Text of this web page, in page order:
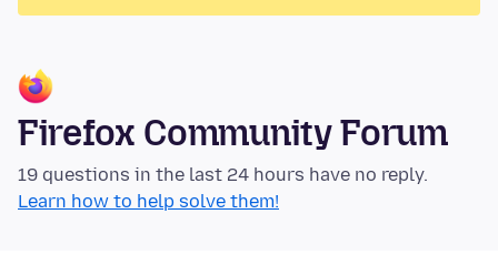
Firefox Community Forum
19 questions in the last 24 hours have no reply.
Learn how to help solve them!